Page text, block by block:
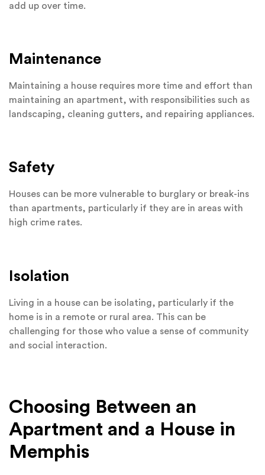
add up over time.
Maintenance
Maintaining a house requires more time and effort than
maintaining an apartment, with responsibilities such as
landscaping, cleaning gutters, and repairing appliances.
Safety
Houses can be more vulnerable to burglary or break-ins
than apartments, particularly if they are in areas with
high crime rates.
Isolation
Living in a house can be isolating, particularly if the
home is in a remote or rural area. This can be
challenging for those who value a sense of community
and social interaction.
Choosing Between an
Apartment and a House in
Memphis